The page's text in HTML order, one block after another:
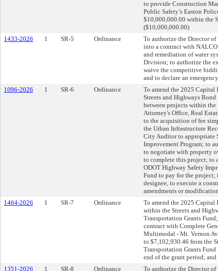
to provide Construction
Public Safety’s Easton
$10,000,000.00 within the
($10,000,000.00)
1433-2026
1 SR-5 Ordinance
To authorize the Director of
into a contract with
and remediation of water
Division; to authorize the
waive the competitive
and to declare an
1096-2026
1 SR-6 Ordinance
To amend the 2025
Streets and Highways
between projects within
Attorney's Office, Real
to the acquisition of fee
the Urban Infrastructure
City Auditor to appropriate
Improvement Program; to
to negotiate with property
to complete this project; to
ODOT Highway Safety
Fund to pay for the project;
designee, to execute a
amendments or
1464-2026
1 SR-7 Ordinance
To amend the 2025 Capital
within the Streets and
Transportation Grants
contract with Complete
Multimodal - Mt. Vernon
to $7,102,930.46 from the
Transportation Grants
end of the grant period;
1351-2026
1 SR-8 Ordinance
To authorize the Director